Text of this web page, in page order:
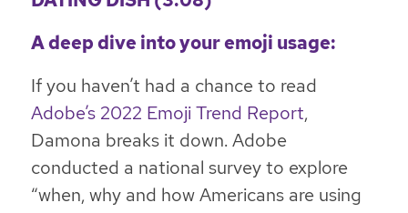
A deep dive into your emoji usage:
If you haven’t had a chance to read
Adobe’s 2022 Emoji Trend Report,
Damona breaks it down. Adobe
conducted a national survey to explore
“when, why and how Americans are using